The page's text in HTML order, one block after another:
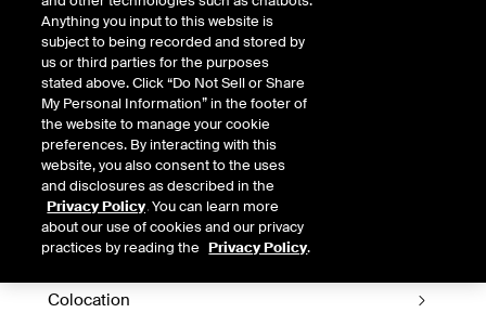
GET STARTED WITH ICE GLOBAL
NETWORK
Fiber Networks
Wireless
Colocation
Anything you input to this website is
subject to being recorded and stored by
us or third parties for the purposes
stated above. Click “Do Not Sell or Share
My Personal Information” in the footer of
the website to manage your cookie
preferences. By interacting with this
website, you also consent to the uses
and disclosures as described in the
Privacy Policy. You can learn more
about our use of cookies and our privacy
practices by reading the Privacy Policy.